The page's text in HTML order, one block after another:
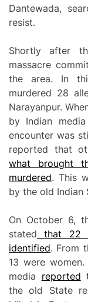
Dantewada,
resist.
Shortly after
massacre
the area. In
murdered 28
Narayanpur.
by Indian
encounter was
reported that
what brought
murdered. This
by the old Indian
On October 6,
stated that 22
identified. From
13 were
media reported
the old State